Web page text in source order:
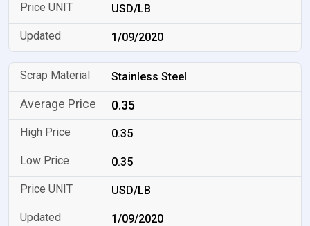
USD/LB
1/09/2020
Stainless Steel
0.35
0.35
0.35
USD/LB
1/09/2020